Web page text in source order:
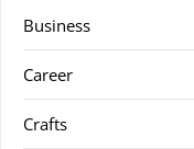
Business
Career
Crafts